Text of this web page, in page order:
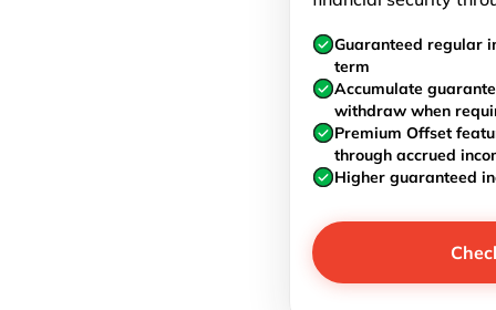
Guaranteed regular
term
Accumulate
withdraw when
Premium Offset
through accrued
Higher guaranteed